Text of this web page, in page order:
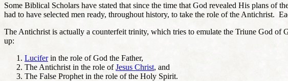
Some Biblical Scholars have stated that since the time that God revealed His plans of
had to have selected men ready, throughout history, to take the role of the Antichrist.
The Antichrist is actually a counterfeit trinity, which tries to emulate the Triune God of
up:
Luciferin the role of God the Father,
The Antichrist in the role ofJesus Christ, and
The False Prophet in the role of the Holy Spirit.